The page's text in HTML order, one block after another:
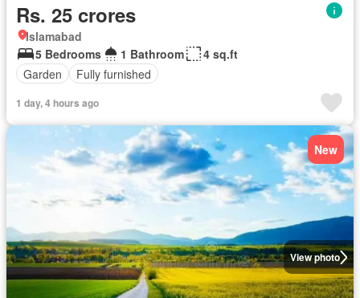
Rs. 25 crores
Islamabad
5 Bedrooms
1 Bathroom
4 sq.ft
Garden
Fully furnished
1 day, 4 hours ago
View photo
New